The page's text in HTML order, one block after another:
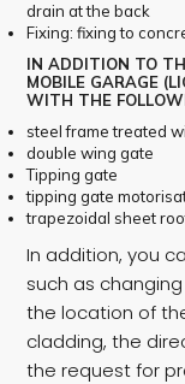
drain at the back
Fixing: fixing to
IN ADDITION TO
MOBILE GARAGE
WITH THE
steel frame treated
double wing gate
Tipping gate
tipping gate
trapezoidal sheet
In addition, you
such as
the location of
cladding, the
the request for